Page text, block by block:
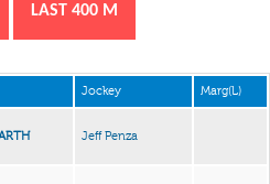
LAST 400 M
Jockey Marg(L)
Jeff Penza